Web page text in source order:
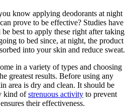
know applying deodorants at night
prove to be effective? Studies have
best to apply these right after taking
to bed since, at night, the product
into your skin and reduce sweat.
in a variety of types and choosing
greatest results. Before using any
area is dry and clean. It should be
kind ofstrenuous activity to prevent
their effectiveness.